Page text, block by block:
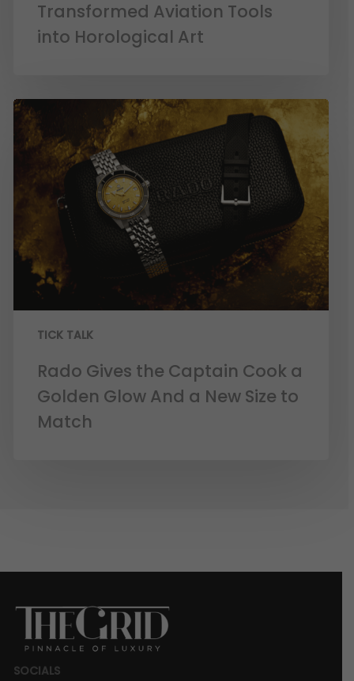
Transformed Aviation Tools
into Horological Art
TICK TALK
Rado Gives the Captain Cook a
Golden Glow And a New Size to
Match
SOCIALS